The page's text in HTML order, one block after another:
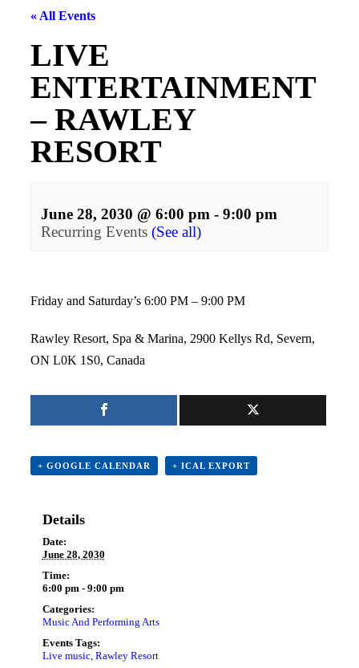
« All Events
LIVE
ENTERTAINMENT
– RAWLEY
RESORT
June 28, 2030 @ 6:00 pm - 9:00 pm
Recurring Events (See all)
Friday and Saturday’s 6:00 PM – 9:00 PM
Rawley Resort, Spa & Marina, 2900 Kellys Rd, Severn,
ON L0K 1S0, Canada
+ GOOGLE CALENDAR + ICAL EXPORT
Details
Date:
June 28, 2030
Time:
6:00 pm - 9:00 pm
Categories:
Music And Performing Arts
Events Tags:
Live music, Rawley Resort